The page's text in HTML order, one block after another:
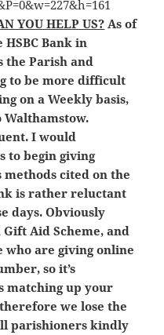
YOU HELP US?As of
HSBC Bank in
the Parish and
to be more difficult
on a Weekly basis,
Walthamstow.
I would
to begin giving
cited on the
is rather reluctant
days. Obviously
Aid Scheme, and
who are giving online
so it’s
matching up your
we lose the
parishioners kindly